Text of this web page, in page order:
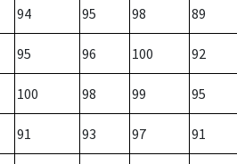
94 95 98 89
95 96 100 92
100 98 99 95
91 93 97 91